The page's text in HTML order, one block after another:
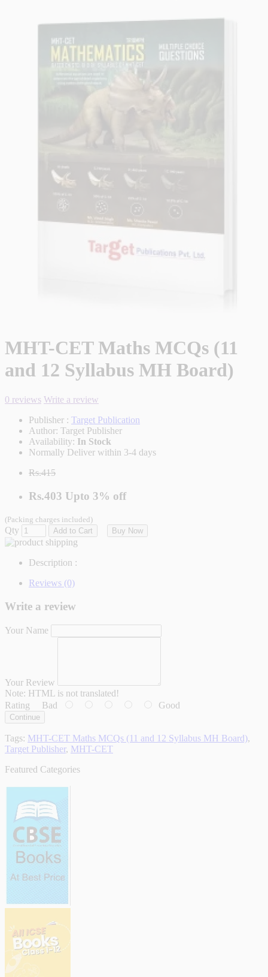
MHT-CET Maths MCQs (11
and 12 Syllabus MH Board)
0 reviews Write a review
Publisher : Target Publication
Author: Target Publisher
Availability: In Stock
Normally Deliver within 3-4 days
Rs.415
Rs.403 Upto 3% off
(Packing charges included)
Qty Add to Cart Buy Now
Description :
Reviews (0)
Write a review
Your Name
Your Review
Note: HTML is not translated!
Rating Bad Good
Continue
Tags: MHT-CET Maths MCQs (11 and 12 Syllabus MH Board),
Target Publisher, MHT-CET
Featured Categories